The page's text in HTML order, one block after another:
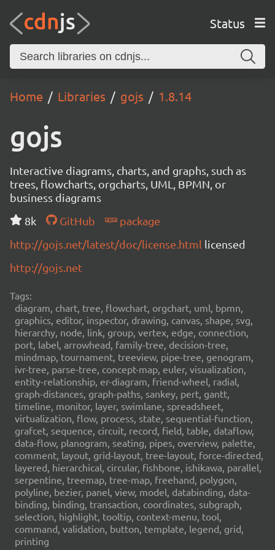
Status
Home Libraries gojs 1.8.14
gojs
Interactive diagrams, charts, and graphs, such as
trees, flowcharts, orgcharts, UML, BPMN, or
business diagrams
8k
GitHub
package
http://gojs.net/latest/doc/license.html licensed
http://gojs.net
Tags:
diagram, chart, tree, flowchart, orgchart, uml, bpmn,
graphics, editor, inspector, drawing, canvas, shape, svg,
hierarchy, node, link, group, vertex, edge, connection,
port, label, arrowhead, family-tree, decision-tree,
mindmap, tournament, treeview, pipe-tree, genogram,
ivr-tree, parse-tree, concept-map, euler, visualization,
entity-relationship, er-diagram, friend-wheel, radial,
graph-distances, graph-paths, sankey, pert, gantt,
timeline, monitor, layer, swimlane, spreadsheet,
virtualization, flow, process, state, sequential-function,
grafcet, sequence, circuit, record, field, table, dataflow,
data-flow, planogram, seating, pipes, overview, palette,
comment, layout, grid-layout, tree-layout, force-directed,
layered, hierarchical, circular, fishbone, ishikawa, parallel,
serpentine, treemap, tree-map, freehand, polygon,
polyline, bezier, panel, view, model, databinding, data-
binding, binding, transaction, coordinates, subgraph,
selection, highlight, tooltip, context-menu, tool,
command, validation, button, template, legend, grid,
printing